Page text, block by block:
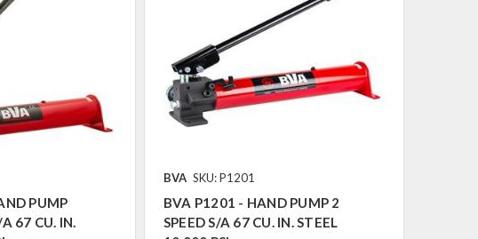
PUMP
67 CU. IN.
BVA SKU: P1201
BVA P1201 - HAND PUMP 2
SPEED S/A 67 CU. IN. STEEL